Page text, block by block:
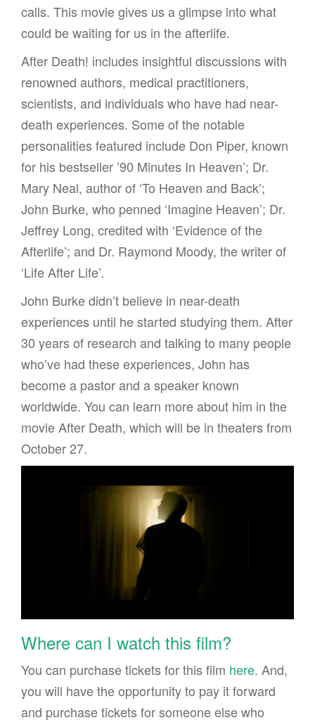
calls. This movie gives us a glimpse into what
could be waiting for us in the afterlife.
After Death! includes insightful discussions with
renowned authors, medical practitioners,
scientists, and individuals who have had near-
death experiences. Some of the notable
personalities featured include Don Piper, known
for his bestseller ’90 Minutes In Heaven’; Dr.
Mary Neal, author of ‘To Heaven and Back’;
John Burke, who penned ‘Imagine Heaven’; Dr.
Jeffrey Long, credited with ‘Evidence of the
Afterlife’; and Dr. Raymond Moody, the writer of
‘Life After Life’.
John Burke didn’t believe in near-death
experiences until he started studying them. After
30 years of research and talking to many people
who’ve had these experiences, John has
become a pastor and a speaker known
worldwide. You can learn more about him in the
movie After Death, which will be in theaters from
October 27.
Where can I watch this film?
You can purchase tickets for this film here. And,
you will have the opportunity to pay it forward
and purchase tickets for someone else who